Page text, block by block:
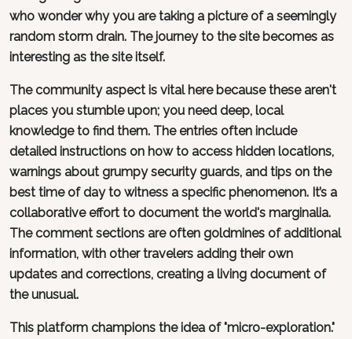
who wonder why you are taking a picture of a seemingly
random storm drain. The journey to the site becomes as
interesting as the site itself.
The community aspect is vital here because these aren't
places you stumble upon; you need deep, local
knowledge to find them. The entries often include
detailed instructions on how to access hidden locations,
warnings about grumpy security guards, and tips on the
best time of day to witness a specific phenomenon. It’s a
collaborative effort to document the world's marginalia.
The comment sections are often goldmines of additional
information, with other travelers adding their own
updates and corrections, creating a living document of
the unusual.
This platform champions the idea of "micro-exploration."